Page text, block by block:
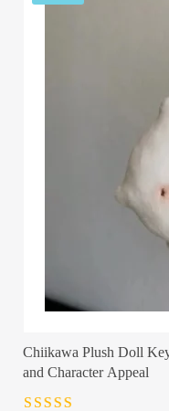
Chiikawa Plush Doll
and Character Appeal